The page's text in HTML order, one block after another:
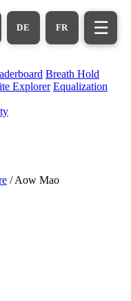
FR
DE ☰
Breath Hold
Explorer Equalization
/ Aow Mao